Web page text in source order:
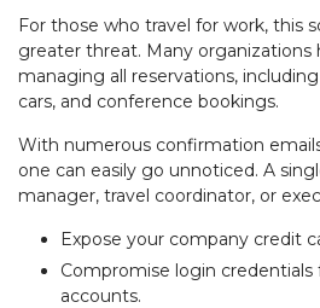
For those who travel for work, this
greater threat. Many organizations
managing all reservations,
cars, and conference bookings.
With numerous confirmation
one can easily go unnoticed. A
manager, travel coordinator, or
Expose your company credit
Compromise login credentials
accounts.